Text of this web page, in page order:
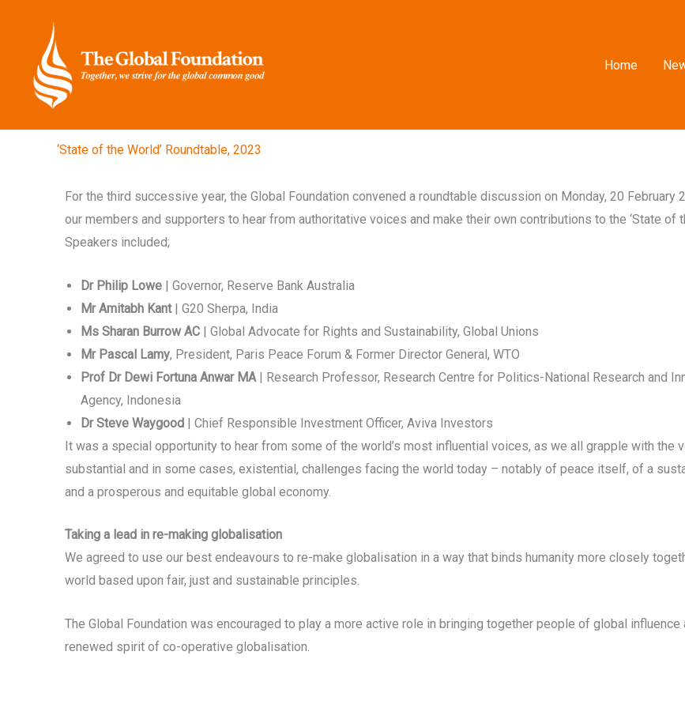
Home
‘State of the World’ Roundtable, 2023
For the third successive year, the Global Foundation convened a roundtable discussion on Monday, 20 February
our members and supporters to hear from authoritative voices and make their own contributions to the ‘State of
Speakers included;
Dr Philip Lowe | Governor, Reserve Bank Australia
Mr Amitabh Kant| G20 Sherpa, India
Ms Sharan Burrow AC | Global Advocate for Rights and Sustainability, Global Unions
Mr Pascal Lamy, President, Paris Peace Forum & Former Director General, WTO
Prof Dr Dewi Fortuna Anwar MA | Research Professor, Research Centre for Politics-National Research and
Agency, Indonesia
Dr Steve Waygood | Chief Responsible Investment Officer, Aviva Investors
It was a special opportunity to hear from some of the world’s most influential voices, as we all grapple with the
substantial and in some cases, existential, challenges facing the world today – notably of peace itself, of a
and a prosperous and equitable global economy.
Taking a lead in re-making globalisation
We agreed to use our best endeavours to re-make globalisation in a way that binds humanity more closely
world based upon fair, just and sustainable principles.
The Global Foundation was encouraged to play a more active role in bringing together people of global influence
renewed spirit of co-operative globalisation.